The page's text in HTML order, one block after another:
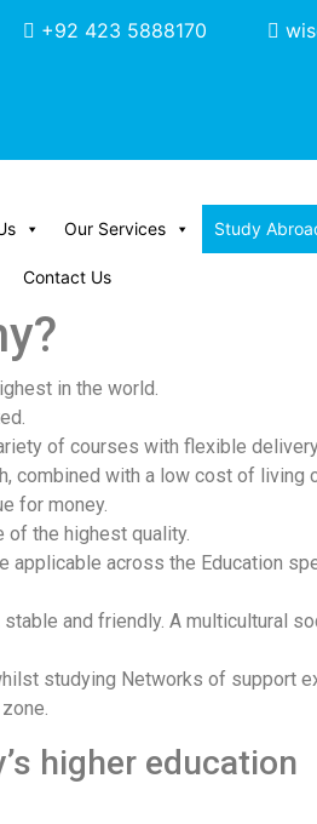
+92 423 5888170
Our Services Study
Contact Us
in the world.
of courses with flexible
combined with a low cost of living
for money.
of the highest quality.
applicable across the Education
and friendly. A multicultural
studying Networks of support
higher education